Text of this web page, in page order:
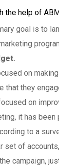
the help of
goal is to
on
they
on
it has
to a
set of
campaign,